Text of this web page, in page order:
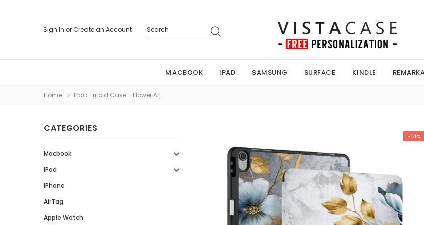
Sign in orCreate an Account
MACBOOK IPAD SAMSUNG SURFACE KINDLE
Home IPad Trifold Case - Flower Art
CATEGORIES
Macbook
iPad
iPhone
AirTag
Apple Watch
-14%